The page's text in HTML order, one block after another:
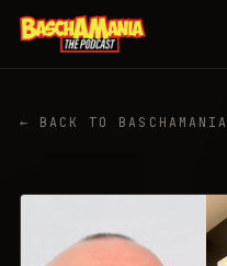
← BACK TO BASCHAMANIA